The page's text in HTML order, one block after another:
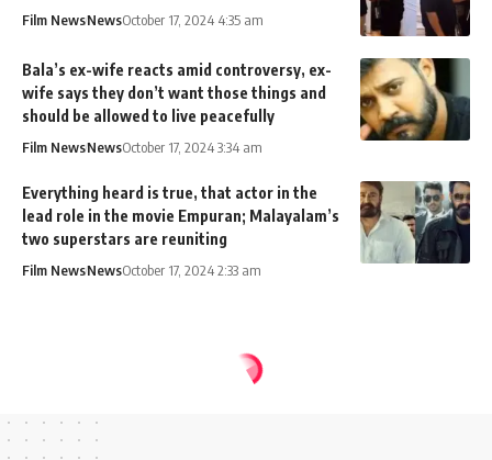
Film NewsNewsOctober 17, 2024 4:35 am
Bala’s ex-wife reacts amid controversy, ex-
wife says they don’t want those things and
should be allowed to live peacefully
Film NewsNewsOctober 17, 2024 3:34 am
Everything heard is true, that actor in the
lead role in the movie Empuran; Malayalam’s
two superstars are reuniting
Film NewsNewsOctober 17, 2024 2:33 am